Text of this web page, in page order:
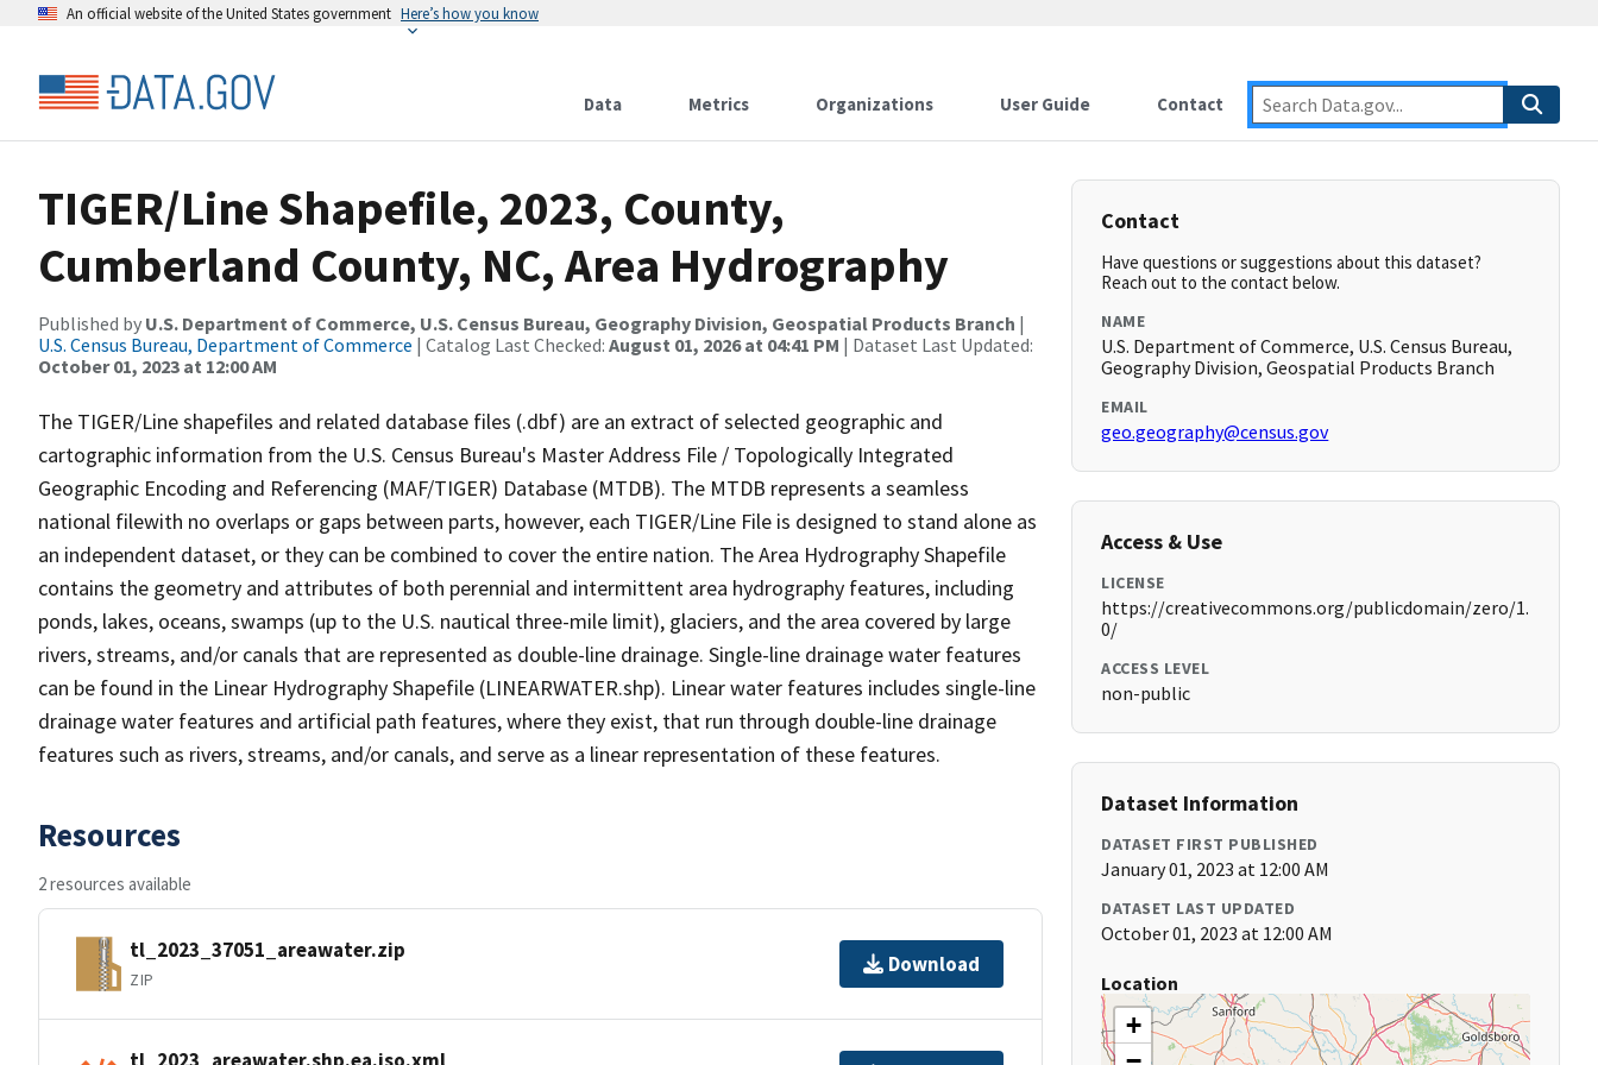
An official website of the United States government Here’s how you know
Data Metrics Organizations User Guide Contact
TIGER/Line Shapefile, 2023, County,
Cumberland County, NC, Area Hydrography
Published by U.S. Department of Commerce, U.S. Census Bureau, Geography Division, Geospatial Products Branch |
U.S. Census Bureau, Department of Commerce | Catalog Last Checked: August 01, 2026 at 04:41 PM | Dataset Last Updated:
October 01, 2023 at 12:00 AM
The TIGER/Line shapefiles and related database files (.dbf) are an extract of selected geographic and
cartographic information from the U.S. Census Bureau's Master Address File / Topologically Integrated
Geographic Encoding and Referencing (MAF/TIGER) Database (MTDB). The MTDB represents a seamless
national filewith no overlaps or gaps between parts, however, each TIGER/Line File is designed to stand alone as
an independent dataset, or they can be combined to cover the entire nation. The Area Hydrography Shapefile
contains the geometry and attributes of both perennial and intermittent area hydrography features, including
ponds, lakes, oceans, swamps (up to the U.S. nautical three-mile limit), glaciers, and the area covered by large
rivers, streams, and/or canals that are represented as double-line drainage. Single-line drainage water features
can be found in the Linear Hydrography Shapefile (LINEARWATER.shp). Linear water features includes single-line
drainage water features and artificial path features, where they exist, that run through double-line drainage
features such as rivers, streams, and/or canals, and serve as a linear representation of these features.
Resources
2 resources available
tl_2023_37051_areawater.zip
ZIP
Download
tl_2023_areawater.shp.ea.iso.xml
Contact
Have questions or suggestions about this dataset?
Reach out to the contact below.
NAME
U.S. Department of Commerce, U.S. Census Bureau,
Geography Division, Geospatial Products Branch
EMAIL
geo.geography@census.gov
Access & Use
LICENSE
https://creativecommons.org/publicdomain/zero/1.
0/
ACCESS LEVEL
non-public
Dataset Information
DATASET FIRST PUBLISHED
January 01, 2023 at 12:00 AM
DATASET LAST UPDATED
October 01, 2023 at 12:00 AM
Location
+